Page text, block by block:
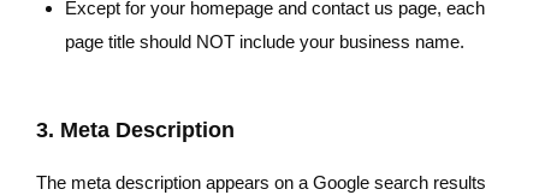
Except for your homepage and contact us page, each
page title should NOT include your business name.
3. Meta Description
The meta description appears on a Google search results